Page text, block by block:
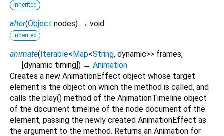
inherited
after(Object nodes) → void
inherited
animate(Iterable<Map<String, dynamic>> frames,
[dynamic timing]) → Animation
Creates a new AnimationEffect object whose target
element is the object on which the method is called, and
calls the play() method of the AnimationTimeline object
of the document timeline of the node document of the
element, passing the newly created AnimationEffect as
the argument to the method. Returns an Animation for